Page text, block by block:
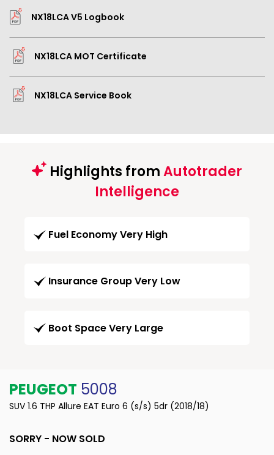
NX18LCA V5 Logbook
NX18LCA MOT Certificate
NX18LCA Service Book
Highlights fromAutotrader
Intelligence
Fuel Economy Very High
Insurance Group Very Low
Boot Space Very Large
PEUGEOT 5008
SUV 1.6 THP Allure EAT Euro 6 (s/s) 5dr (2018/18)
SORRY - NOW SOLD